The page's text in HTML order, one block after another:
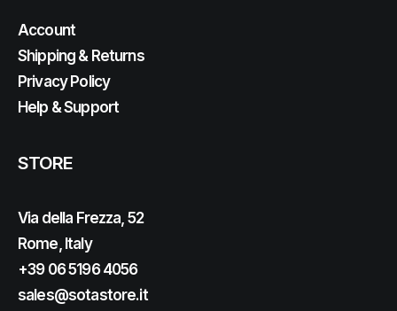
Account
Shipping & Returns
Privacy Policy
Help & Support
STORE
Via della Frezza, 52
Rome, Italy
+39 06 5196 4056
sales@sotastore.it